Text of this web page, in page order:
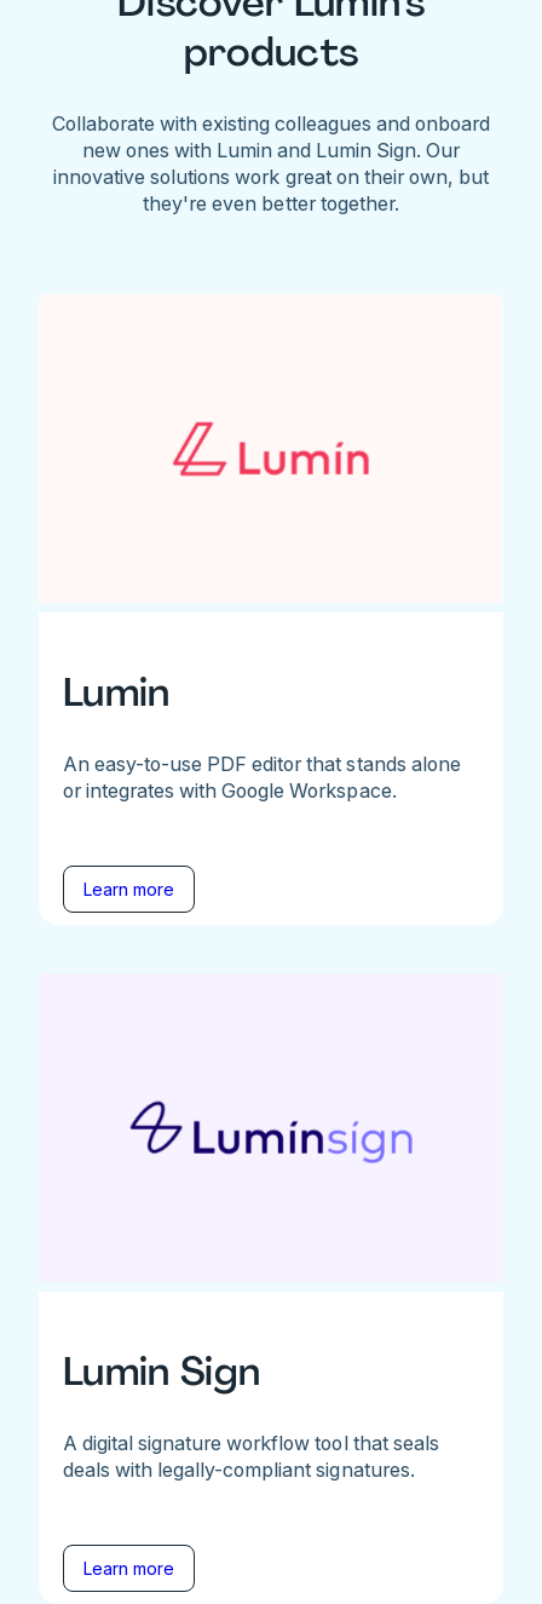
products
Collaborate with existing colleagues and onboard
new ones with Lumin and Lumin Sign. Our
innovative solutions work great on their own, but
they're even better together.
Lumin
An easy-to-use PDF editor that stands alone
or integrates with Google Workspace.
Learn more
Lumin Sign
A digital signature workflow tool that seals
deals with legally-compliant signatures.
Learn more